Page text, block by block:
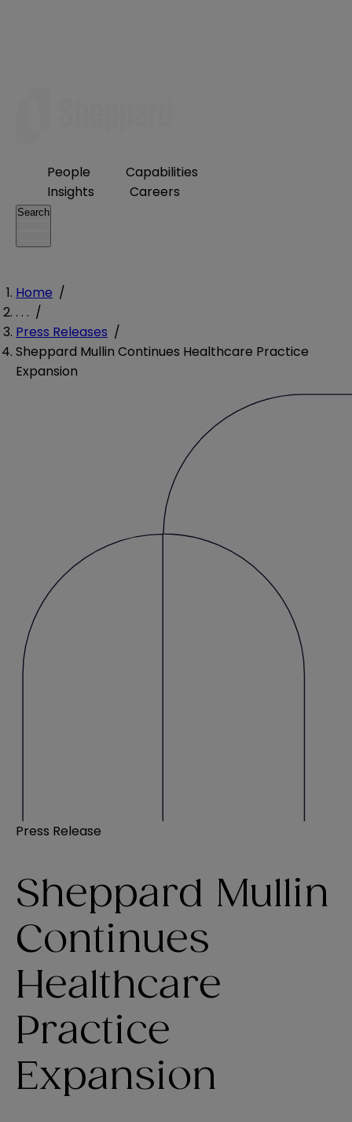
People
Capabilities
Insights
Careers
Search
Home /
. . . /
Press Releases /
Sheppard Mullin Continues Healthcare Practice
Expansion
Press Release
Sheppard Mullin
Continues
Healthcare
Practice
Expansion